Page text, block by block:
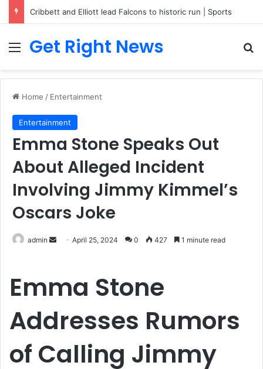
Cribbett and Elliott lead Falcons to historic run | Sports
Menu
Get Right News
Home / Entertainment
Entertainment
Emma Stone Speaks Out
About Alleged Incident
Involving Jimmy Kimmel’s
Oscars Joke
admin
SendApril 25, 2024 0 427 1 minute read
Emma Stone
Addresses Rumors
of Calling Jimmy